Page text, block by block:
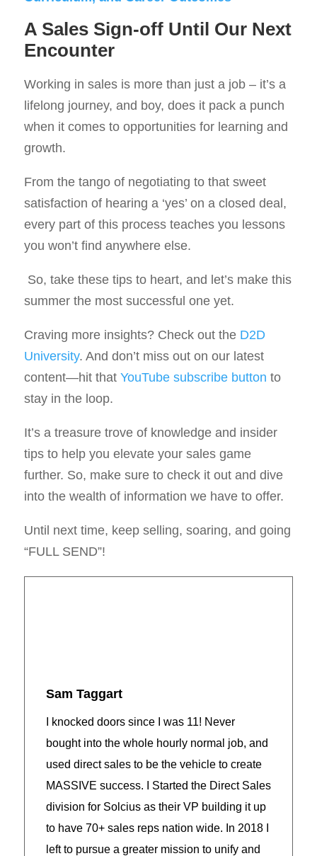
A Sales Sign-off Until Our Next
Encounter
Working in sales is more than just a job – it’s a
lifelong journey, and boy, does it pack a punch
when it comes to opportunities for learning and
growth.
From the tango of negotiating to that sweet
satisfaction of hearing a ‘yes’ on a closed deal,
every part of this process teaches you lessons
you won’t find anywhere else.
So, take these tips to heart, and let’s make this
summer the most successful one yet.
Craving more insights? Check out the D2D
University. And don’t miss out on our latest
content—hit that YouTube subscribe button to
stay in the loop.
It’s a treasure trove of knowledge and insider
tips to help you elevate your sales game
further. So, make sure to check it out and dive
into the wealth of information we have to offer.
Until next time, keep selling, soaring, and going
“FULL SEND”!
Sam Taggart
I knocked doors since I was 11! Never
bought into the whole hourly normal job, and
used direct sales to be the vehicle to create
MASSIVE success. I Started the Direct Sales
division for Solcius as their VP building it up
to have 70+ sales reps nation wide. In 2018 I
left to pursue a greater mission to unify and